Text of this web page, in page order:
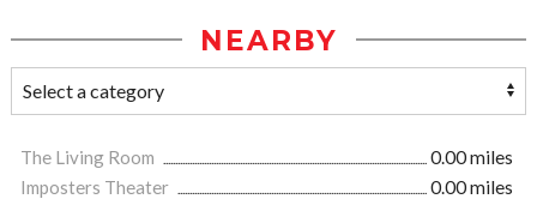
NEARBY
The Living Room
0.00 miles
Imposters Theater
0.00 miles